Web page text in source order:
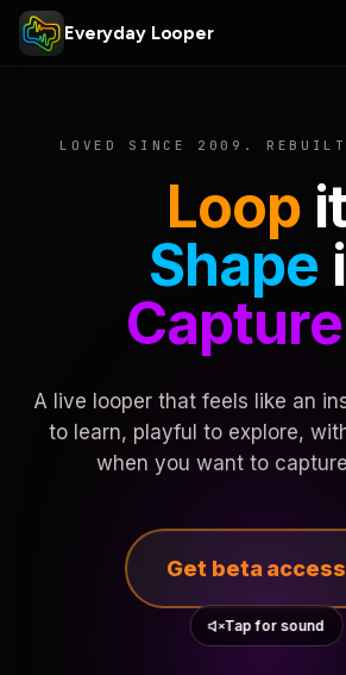
Everyday Looper
LOVED SINCE 2009. REBUILT
Loop
Shape
Capture
A live looper that feels like an
to learn, playful to explore,
when you want to
Get beta access
Tap for sound